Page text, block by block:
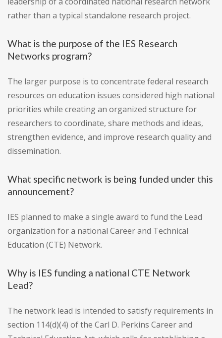
rather than a typical standalone research project.
What is the purpose of the IES Research
Networks program?
The larger purpose is to concentrate federal research
resources on education issues considered high national
priorities while creating an organized structure for
researchers to coordinate, share methods and ideas,
strengthen evidence, and improve research quality and
dissemination.
What specific network is being funded under this
announcement?
IES planned to make a single award to fund the Lead
organization for a national Career and Technical
Education (CTE) Network.
Why is IES funding a national CTE Network
Lead?
The network lead is intended to satisfy requirements in
section 114(d)(4) of the Carl D. Perkins Career and